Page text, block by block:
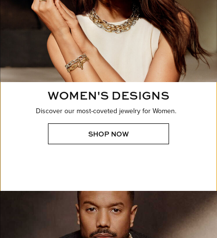
WOMEN'S DESIGNS
Discover our most-coveted jewelry for Women.
SHOP NOW